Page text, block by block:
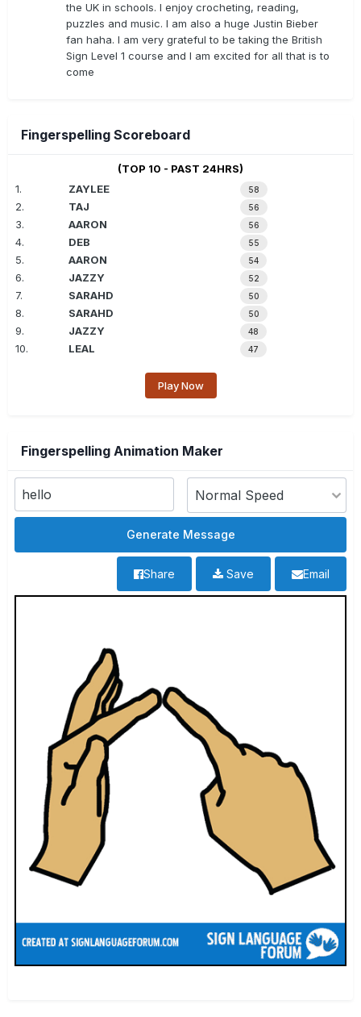
the UK in schools. I enjoy crocheting, reading,
puzzles and music. I am also a huge Justin Bieber
fan haha. I am very grateful to be taking the British
Sign Level 1 course and I am excited for all that is to
come
Fingerspelling Scoreboard
(TOP 10 - PAST 24HRS)
1.
ZAYLEE 58
2. TAJ 56
3. AARON 56
4. DEB 55
5. AARON 54
6. JAZZY 52
7. SARAHD 50
8. SARAHD 50
9. JAZZY 48
10. LEAL 47
Play Now
Fingerspelling Animation Maker
Email
Save
Share